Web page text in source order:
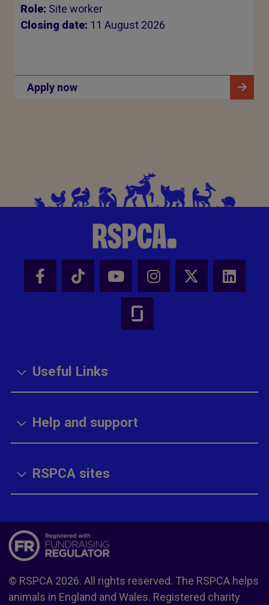
Role: Site worker
Closing date: 11 August 2026
Apply now
Useful Links
Help and support
RSPCA sites
© RSPCA 2026. All rights reserved. The RSPCA helps
animals in England and Wales. Registered charity